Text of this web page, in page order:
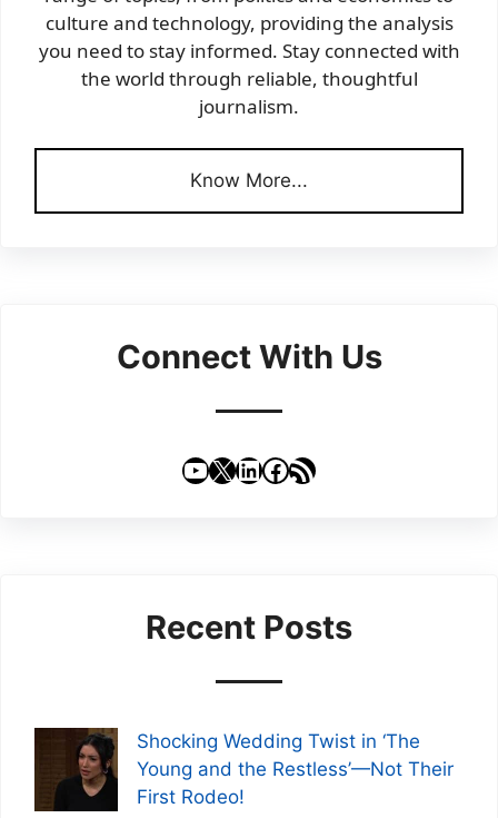
culture and technology, providing the analysis
you need to stay informed. Stay connected with
the world through reliable, thoughtful
journalism.
Know More...
Connect With Us
YouTube
X LinkedIn
Facebook
RSS Feed
Recent Posts
Shocking Wedding Twist in ‘The
Young and the Restless’—Not Their
First Rodeo!